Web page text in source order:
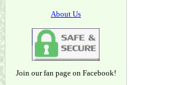
About Us
Join our fan page on Facebook!